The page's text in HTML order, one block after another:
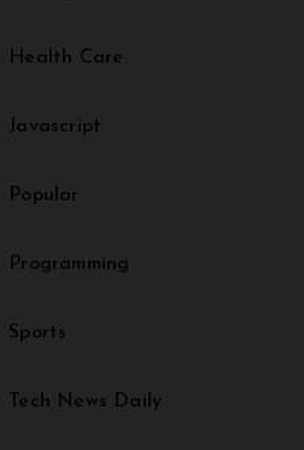
Health Care
Javascript
Popular
Programming
Sports
Tech News Daily